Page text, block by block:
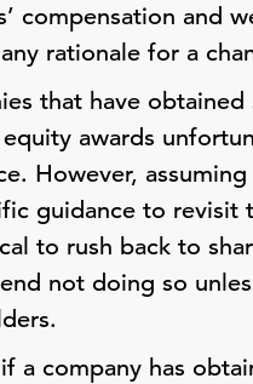
compensation and
rationale for a
that have
awards
However,
guidance to revisit
to rush back to
not doing so
a company has